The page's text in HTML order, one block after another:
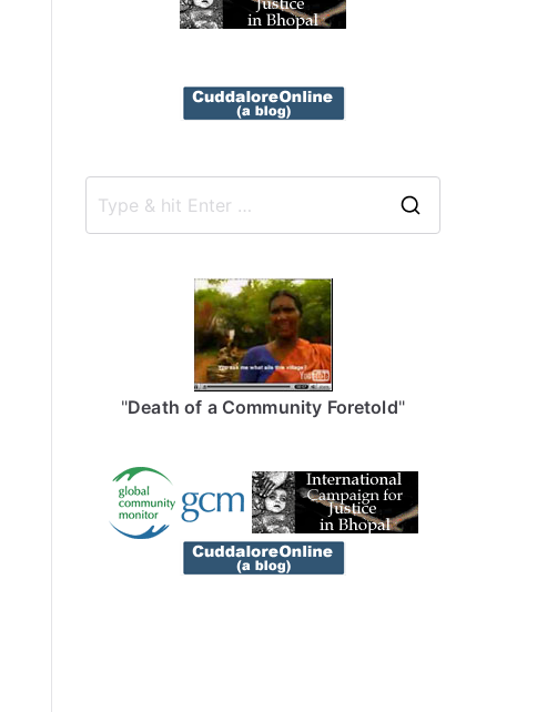
"Death of a Community Foretold"